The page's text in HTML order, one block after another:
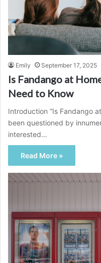
Emily September 17, 2025
Is Fandango at
Need to Know
Introduction “Is Fandango
been questioned by
interested…
Read More »